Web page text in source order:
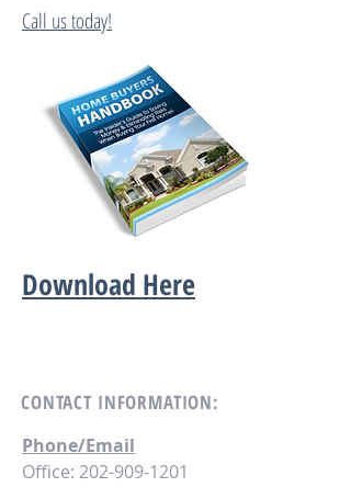
Call us today!
Download Here
CONTACT INFORMATION:
Phone/Email
Office: 202-909-1201